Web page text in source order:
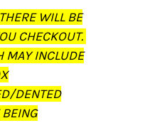
WILL BE
CHECKOUT.
MAY INCLUDE
DENTED